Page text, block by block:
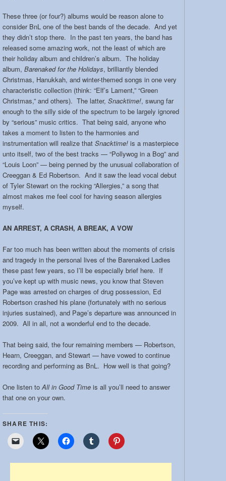
These three (or four?) albums would be reason alone to
consider BnL one of the best bands of the decade. And yet
they didn’t stop there. In the past ten years, the band has
released some amazing work, not the least of which are
their holiday album and children’s album. The holiday
album, Barenaked for the Holidays, brilliantly blended
Christmas, Hanukkah, and winter-themed songs in one very
characteristic collection (think: “Elf’s Lament,” “Green
Christmas,” and others). The latter, Snacktime!, swung far
enough to the silly side of the spectrum to be largely ignored
by “serious” music critics. That being said, anyone who
takes a moment to listen to the harmonies and
instrumentation will realize that Snacktime! is a masterpiece
unto itself, two of the best tracks — “Pollywog in a Bog” and
“Louis Loon” — being penned by the unusual collaboration of
Creeggan & Ed Robertson. And it saw the lead vocal debut
of Tyler Stewart on the rocking “Allergies,” a song that
almost makes me feel cool for having season allergies
myself.
AN ARREST, A CRASH, A BREAK, A VOW
Far too much has been written about the moments of crisis
and tragedy in the personal lives of the Barenaked Ladies
these past few years, so I’ll be especially brief here. If
you’ve kept up with music news, you know that Steven
Page was arrested on charges of drug possession, Ed
Robertson crashed his plane (fortunately with no serious
injuries sustained), and Page’s departure was announced in
2009. All in all, not a wonderful end to the decade.
That being said, the four remaining members — Robertson,
Hearn, Creeggan, and Stewart — have vowed to continue
recording and performing as BnL. How well is that going?
One listen toAll in Good Time is all you’ll need to answer
that one on your own.
SHARE THIS: